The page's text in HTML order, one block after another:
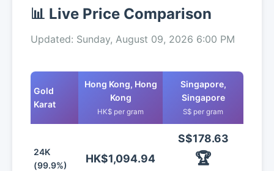
📊 Live Price Comparison
Updated: Sunday, August 09, 2026 6:00 PM
Gold
Karat
Hong Kong, Hong
Kong
HK$ per gram
Singapore,
Singapore
S$ per gram
24K
(99.9%)
HK$1,094.94
S$178.63
🏆